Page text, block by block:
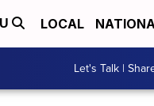
LOCAL
Let's Talk |